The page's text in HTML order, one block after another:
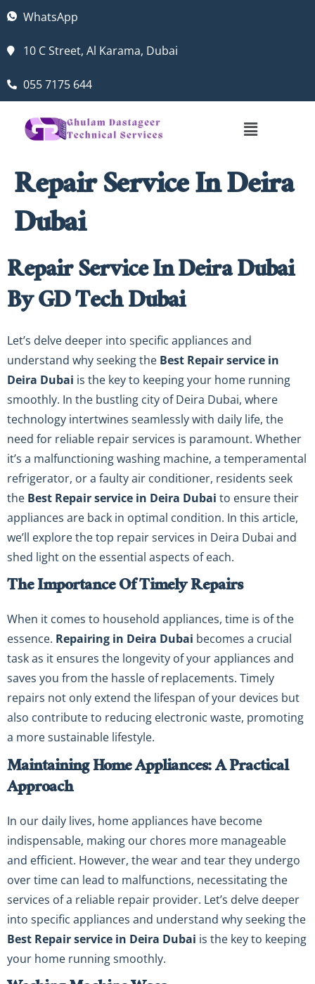
WhatsApp
10 C Street, Al Karama, Dubai
055 7175 644
Repair Service In Deira
Dubai
Repair Service In Deira Dubai
By GD Tech Dubai
Let’s delve deeper into specific appliances and
understand why seeking the Best Repair service in
Deira Dubai is the key to keeping your home running
smoothly. In the bustling city of Deira Dubai, where
technology intertwines seamlessly with daily life, the
need for reliable repair services is paramount. Whether
it’s a malfunctioning washing machine, a temperamental
refrigerator, or a faulty air conditioner, residents seek
the Best Repair service in Deira Dubai to ensure their
appliances are back in optimal condition. In this article,
we’ll explore the top repair services in Deira Dubai and
shed light on the essential aspects of each.
The Importance Of Timely Repairs
When it comes to household appliances, time is of the
essence. Repairing in Deira Dubai becomes a crucial
task as it ensures the longevity of your appliances and
saves you from the hassle of replacements. Timely
repairs not only extend the lifespan of your devices but
also contribute to reducing electronic waste, promoting
a more sustainable lifestyle.
Maintaining Home Appliances: A Practical
Approach
In our daily lives, home appliances have become
indispensable, making our chores more manageable
and efficient. However, the wear and tear they undergo
over time can lead to malfunctions, necessitating the
services of a reliable repair provider. Let’s delve deeper
into specific appliances and understand why seeking the
Best Repair service in Deira Dubai is the key to keeping
your home running smoothly.